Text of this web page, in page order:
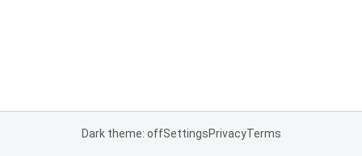
Dark theme: offSettingsPrivacyTerms